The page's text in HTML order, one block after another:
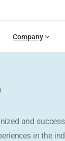
Company
and
in the